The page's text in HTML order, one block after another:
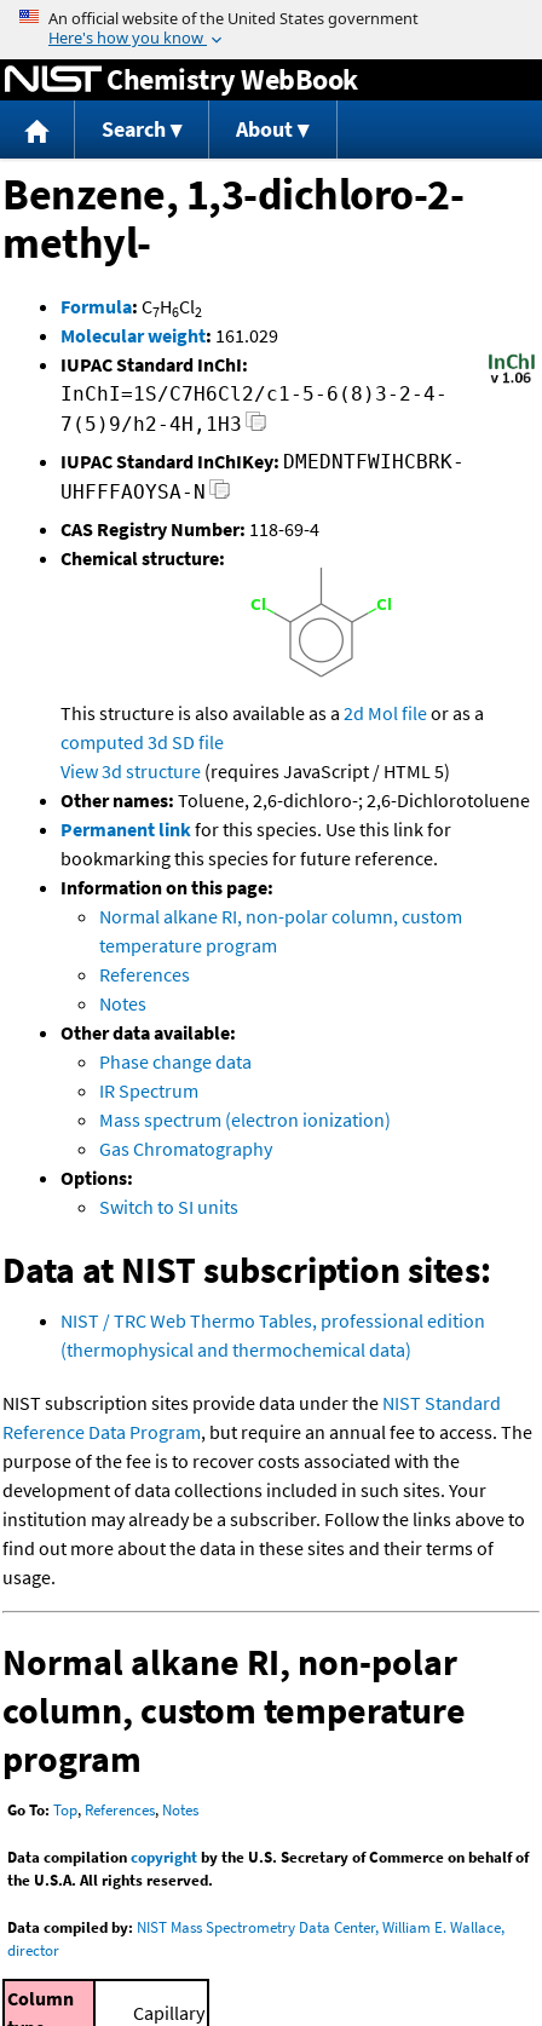
Jump to content
Chemistry WebBook
Search About
Benzene, 1,3-dichloro-2-
methyl-
Formula: C7H6Cl2
Molecular weight: 161.029
IUPAC Standard InChI:
InChI=1S/C7H6Cl2/c1-5-6(8)3-2-4-
7(5)9/h2-4H,1H3
IUPAC Standard InChIKey: DMEDNTFWIHCBRK-
UHFFFAOYSA-N
CAS Registry Number: 118-69-4
Chemical structure:
This structure is also available as a 2d Mol fileor as a
computed 3d SD file
View 3d structure (requires JavaScript / HTML 5)
Other names: Toluene, 2,6-dichloro-; 2,6-Dichlorotoluene
Permanent linkfor this species. Use this link for
bookmarking this species for future reference.
Information on this page:
Normal alkane RI, non-polar column, custom
temperature program
References
Notes
Other data available:
Phase change data
IR Spectrum
Mass spectrum (electron ionization)
Gas Chromatography
Options:
Switch to SI units
Data at NIST subscription sites:
NIST / TRC Web Thermo Tables, professional edition
(thermophysical and thermochemical data)
NIST subscription sites provide data under the NIST Standard
Reference Data Program, but require an annual fee to access. The
purpose of the fee is to recover costs associated with the
development of data collections included in such sites. Your
institution may already be a subscriber. Follow the links above to
find out more about the data in these sites and their terms of
usage.
Normal alkane RI, non-polar
column, custom temperature
program
Go To: Top, References, Notes
Data compilationcopyrightby the U.S. Secretary of Commerce on behalf of
the U.S.A. All rights reserved.
Data compiled by: NIST Mass Spectrometry Data Center, William E. Wallace,
director
Column
Capillary